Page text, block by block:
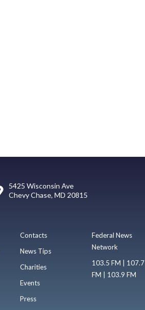
5425 Wisconsin Ave
Chevy Chase, MD 20815
Contacts
News Tips
Charities
Events
Press
Federal News
Network
103.5 FM | 107.7
FM | 103.9 FM